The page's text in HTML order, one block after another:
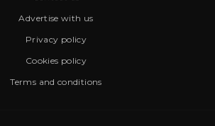
Advertise with us
Privacy policy
Cookies policy
Terms and conditions